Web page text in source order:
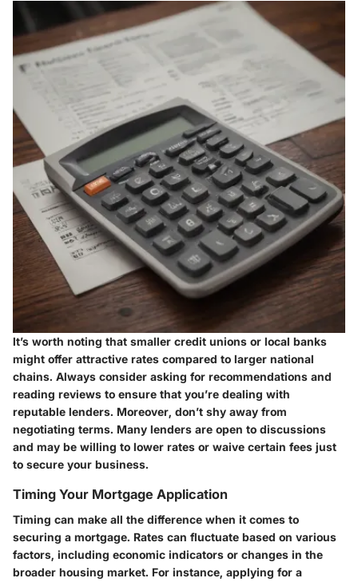
It’s worth noting that smaller credit unions or local banks
might offer attractive rates compared to larger national
chains. Always consider asking for recommendations and
reading reviews to ensure that you’re dealing with
reputable lenders. Moreover, don’t shy away from
negotiating terms. Many lenders are open to discussions
and may be willing to lower rates or waive certain fees just
to secure your business.
Timing Your Mortgage Application
Timing can make all the difference when it comes to
securing a mortgage. Rates can fluctuate based on various
factors, including economic indicators or changes in the
broader housing market. For instance, applying for a